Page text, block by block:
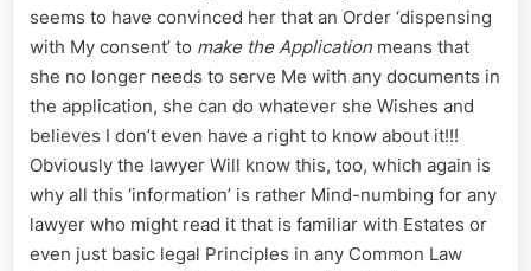
seems to have convinced her that an Order ‘dispensing
with My consent’ to make the Application means that
she no longer needs to serve Me with any documents in
the application, she can do whatever she Wishes and
believes I don’t even have a right to know about it!!!
Obviously the lawyer Will know this, too, which again is
why all this ‘information’ is rather Mind-numbing for any
lawyer who might read it that is familiar with Estates or
even just basic legal Principles in any Common Law